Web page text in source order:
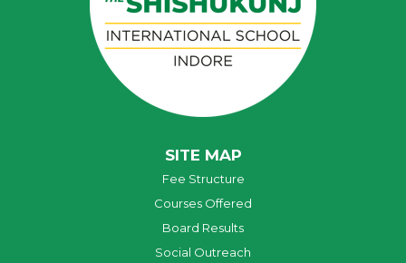
SITE MAP
Fee Structure
Courses Offered
Board Results
Social Outreach